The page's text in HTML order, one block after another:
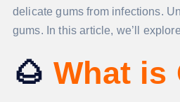
delicate gums from infections.
gums. In this article, we’ll
🌰What is